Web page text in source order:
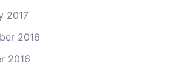
2017
2016
2016